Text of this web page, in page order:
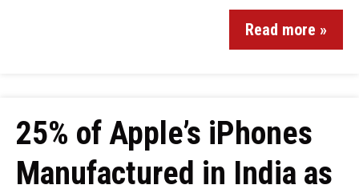
Read more »
25% of Apple’s iPhones
Manufactured in India as